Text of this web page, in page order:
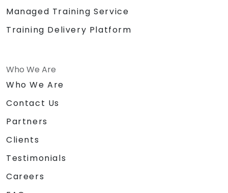
Managed Training Service
Training Delivery Platform
Who We Are
Who We Are
Contact Us
Partners
Clients
Testimonials
Careers